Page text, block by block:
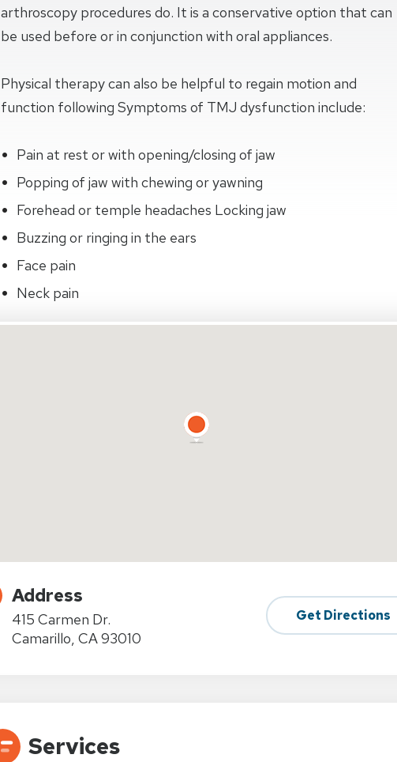
arthroscopy procedures do. It is a conservative option that can
be used before or in conjunction with oral appliances.
Physical therapy can also be helpful to regain motion and
function following Symptoms of TMJ dysfunction include:
Pain at rest or with opening/closing of jaw
Popping of jaw with chewing or yawning
Forehead or temple headaches Locking jaw
Buzzing or ringing in the ears
Face pain
Neck pain
Address
415 Carmen Dr.
Camarillo, CA 93010
Get Directions
Services